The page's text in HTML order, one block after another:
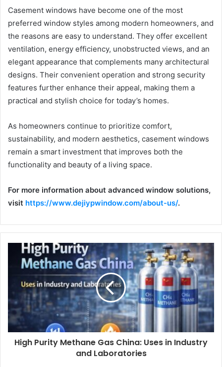
Casement windows have become one of the most
preferred window styles among modern homeowners, and
the reasons are easy to understand. They offer excellent
ventilation, energy efficiency, unobstructed views, and an
elegant appearance that complements many architectural
designs. Their convenient operation and strong security
features further enhance their appeal, making them a
practical and stylish choice for today’s homes.
As homeowners continue to prioritize comfort,
sustainability, and modern aesthetics, casement windows
remain a smart investment that improves both the
functionality and beauty of a living space.
For more information about advanced window solutions,
visit https://www.dejiypwindow.com/about-us/.
High Purity Methane Gas China: Uses in Industry
and Laboratories